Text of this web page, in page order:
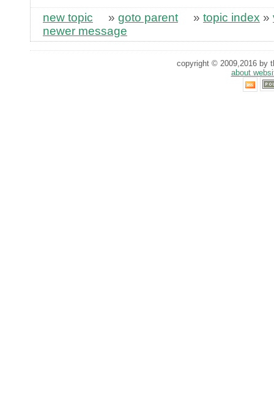
new topic » goto parent » topic index »
newer message
copyright © 2009,2016 by
about